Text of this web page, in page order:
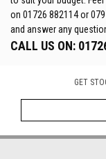
on 01726 882114or
and answer any
CALL US ON:
GET